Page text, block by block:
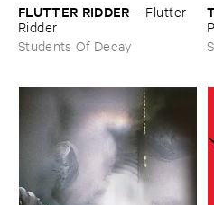
FLUTTER ​RIDDER – Flutter ​
Ridder
Students Of Decay